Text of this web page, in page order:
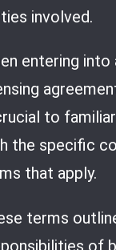
involved.
entering
to
the specific
that apply.
terms
of